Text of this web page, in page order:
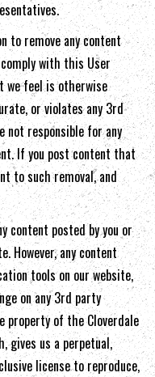
to remove any content
with this User
we feel is otherwise
or violates any 3rd
not responsible for any
If you post content that
to such removal, and
content posted by you or
However, any content
tools on our website,
on any 3rd party
property of theCloverdale
gives us a perpetual,
license to reproduce,